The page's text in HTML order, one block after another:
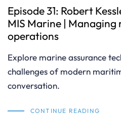
Episode 31: Robert
MIS Marine | Managing
operations
Explore marine assurance
challenges of modern
conversation.
CONTINUE READING